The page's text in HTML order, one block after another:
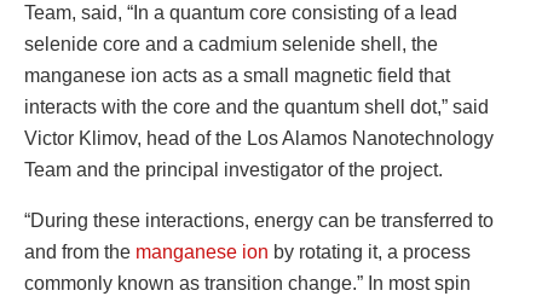
Team, said, “In a quantum core consisting of a lead
selenide core and a cadmium selenide shell, the
manganese ion acts as a small magnetic field that
interacts with the core and the quantum shell dot,” said
Victor Klimov, head of the Los Alamos Nanotechnology
Team and the principal investigator of the project.
“During these interactions, energy can be transferred to
and from the manganese ion by rotating it, a process
commonly known as transition change.” In most spin